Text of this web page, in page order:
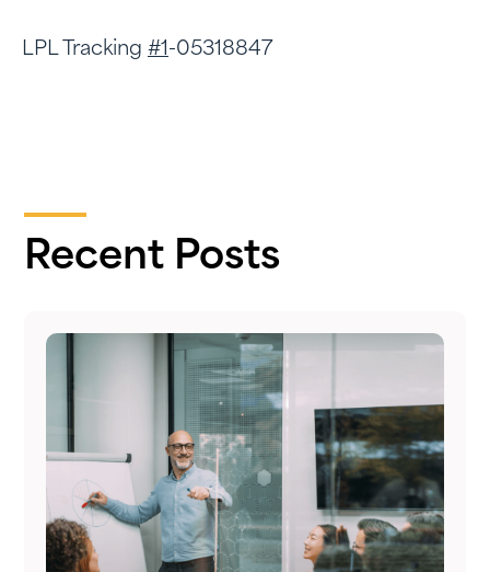
LPL Tracking #1-05318847
Recent Posts